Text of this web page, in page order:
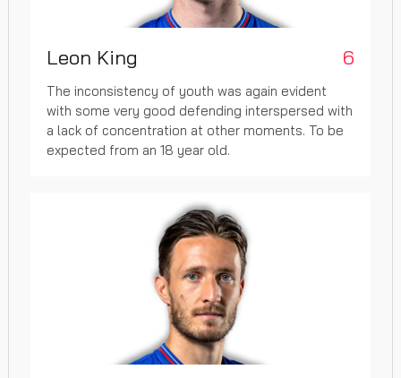
Leon King 6
The inconsistency of youth was again evident
with some very good defending interspersed with
a lack of concentration at other moments. To be
expected from an 18 year old.